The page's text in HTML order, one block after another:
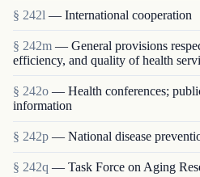
§ 242l — International cooperation
§ 242m — General provisions
efficiency, and quality of health
§ 242o — Health conferences;
information
§ 242p — National disease
§ 242q — Task Force on Aging